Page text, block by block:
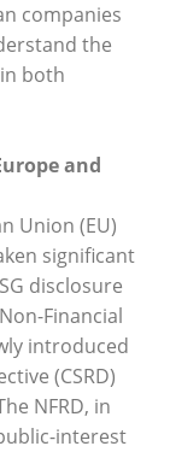
companies
the
both
and
Union (EU)
significant
disclosure
Financial
introduced
(CSRD)
NFRD, in
interest